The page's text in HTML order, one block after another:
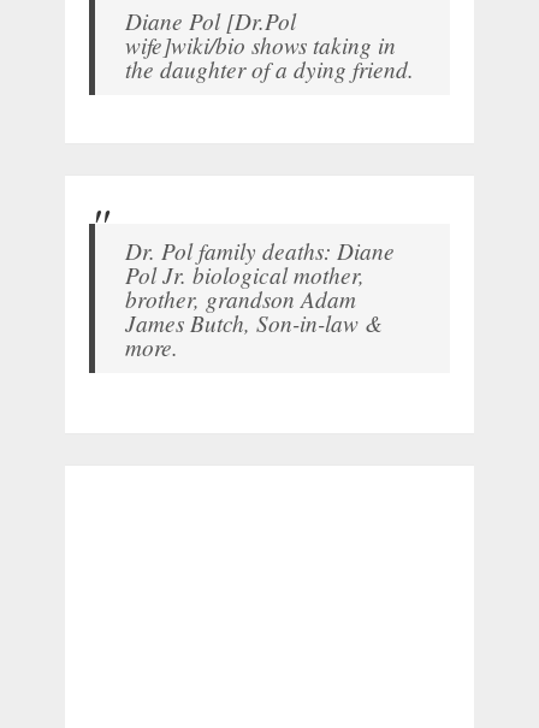
Diane Pol [Dr.Pol
wife]wiki/bio shows taking in
the daughter of a dying friend.
Dr. Pol family deaths: Diane
Pol Jr. biological mother,
brother, grandson Adam
James Butch, Son-in-law &
more.